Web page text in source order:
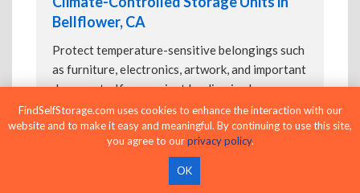
Bellflower, CA
Protect temperature-sensitive belongings such
as furniture, electronics, artwork, and important
documents. If convenient loading is also
important, compareDrive-Up Storage Units in
Bellflower, CAbefore reserving.
FindSelfStorage.com uses cookies to enhance the interaction with our
website and to make it easy and meaningful. By continuing to use this site,
you agree to ourprivacy policy.
OK